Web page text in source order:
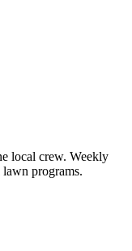
local crew. Weekly
programs.